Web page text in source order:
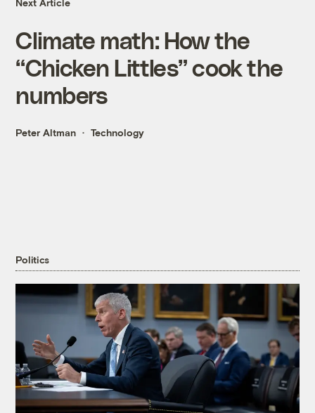
Next Article
Climate math: How the
“Chicken Littles” cook the
numbers
Peter Altman Technology
Politics